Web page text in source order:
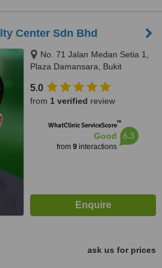
Center Sdn Bhd
No. 71 Jalan Medan Setia 1,
Plaza Damansara, Bukit
5.0
from 1 verified review
WhatClinic ServiceScore™
Good
from 9interactions
6.3
ask us for prices